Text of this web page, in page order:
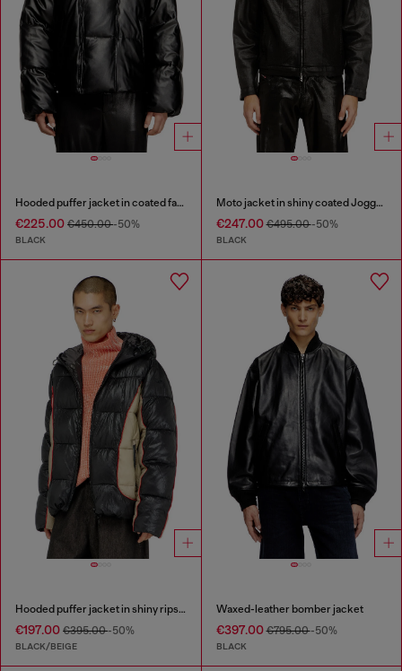
Hooded puffer jacket in coated fabric
€225.00 €450.00-50%
BLACK
Moto jacket in shiny coated JoggJeans
€247.00€495.00-50%
BLACK
Hooded puffer jacket in shiny ripstop
€197.00 €395.00-50%
BLACK/BEIGE
Waxed-leather bomber jacket
€397.00€795.00-50%
BLACK